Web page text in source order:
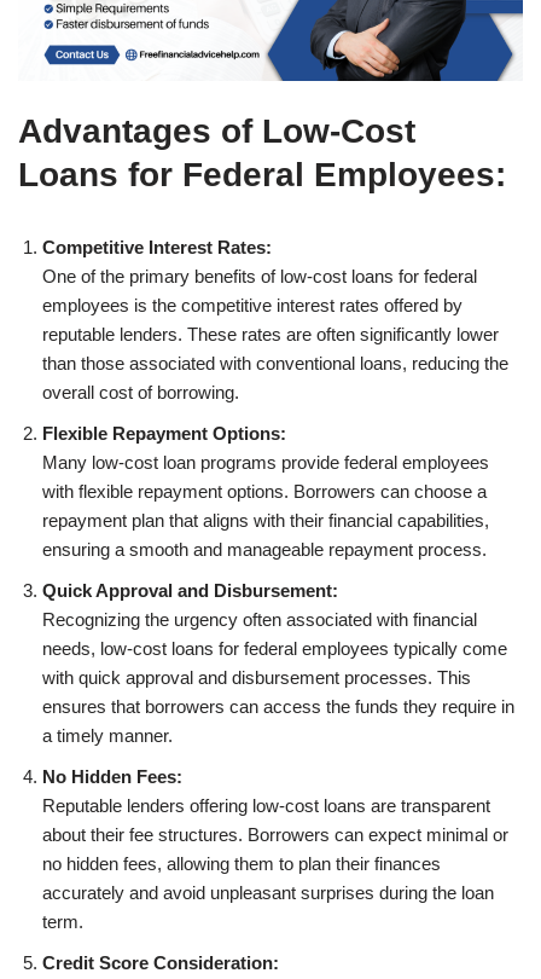
Advantages of Low-Cost
Loans for Federal Employees:
Competitive Interest Rates:
One of the primary benefits of low-cost loans for federal
employees is the competitive interest rates offered by
reputable lenders. These rates are often significantly lower
than those associated with conventional loans, reducing the
overall cost of borrowing.
Flexible Repayment Options:
Many low-cost loan programs provide federal employees
with flexible repayment options. Borrowers can choose a
repayment plan that aligns with their financial capabilities,
ensuring a smooth and manageable repayment process.
Quick Approval and Disbursement:
Recognizing the urgency often associated with financial
needs, low-cost loans for federal employees typically come
with quick approval and disbursement processes. This
ensures that borrowers can access the funds they require in
a timely manner.
No Hidden Fees:
Reputable lenders offering low-cost loans are transparent
about their fee structures. Borrowers can expect minimal or
no hidden fees, allowing them to plan their finances
accurately and avoid unpleasant surprises during the loan
term.
Credit Score Consideration: